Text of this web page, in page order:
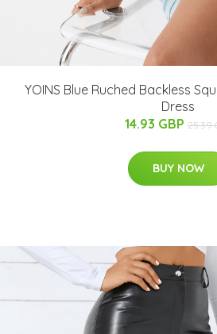
YOINS Blue Ruched Backless
Dress
14.93 GBP 25.39
BUY NOW